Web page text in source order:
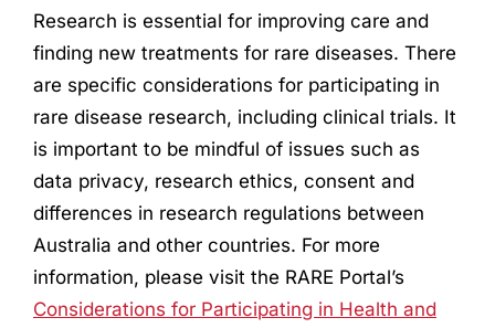
Research is essential for improving care and
finding new treatments for rare diseases. There
are specific considerations for participating in
rare disease research, including clinical trials. It
is important to be mindful of issues such as
data privacy, research ethics, consent and
differences in research regulations between
Australia and other countries. For more
information, please visit the RARE Portal’s
Considerations for Participating in Health and